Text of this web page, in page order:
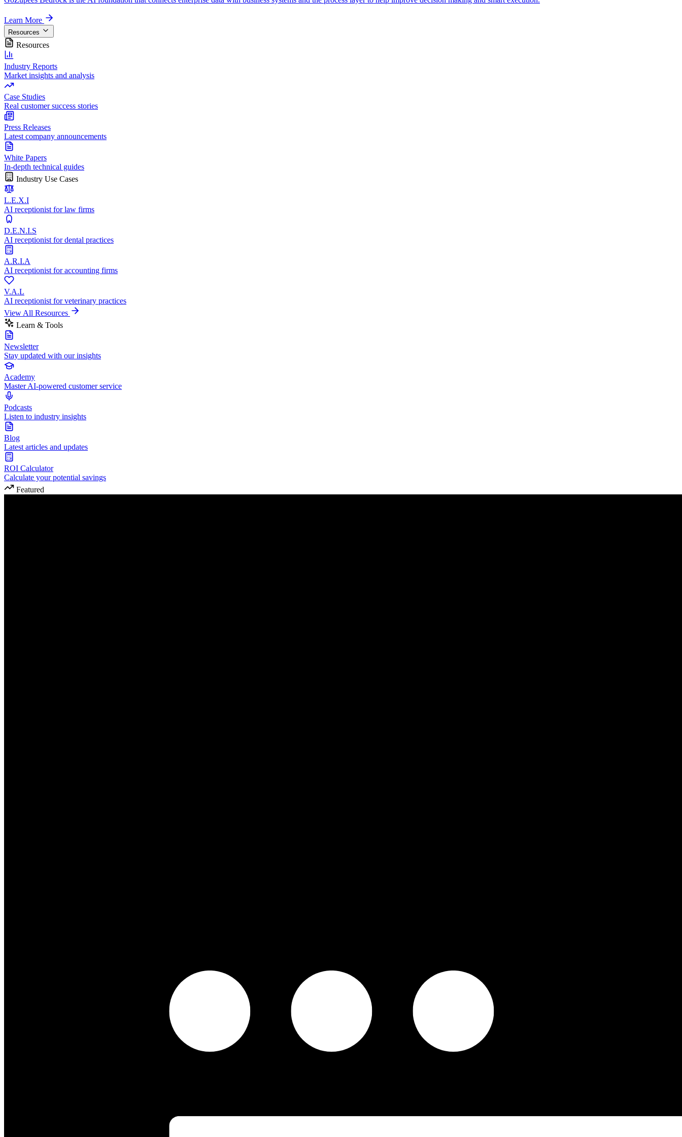
Learn More
Resources
Resources
Industry Reports
Market insights and analysis
Case Studies
Real customer success stories
Press Releases
Latest company announcements
White Papers
In-depth technical guides
Industry Use Cases
L.E.X.I
AI receptionist for law firms
D.E.N.I.S
AI receptionist for dental practices
A.R.I.A
AI receptionist for accounting firms
V.A.L
AI receptionist for veterinary practices
View All Resources
Learn & Tools
Newsletter
Stay updated with our insights
Academy
Master AI-powered customer service
Podcasts
Listen to industry insights
Blog
Latest articles and updates
ROI Calculator
Calculate your potential savings
Featured